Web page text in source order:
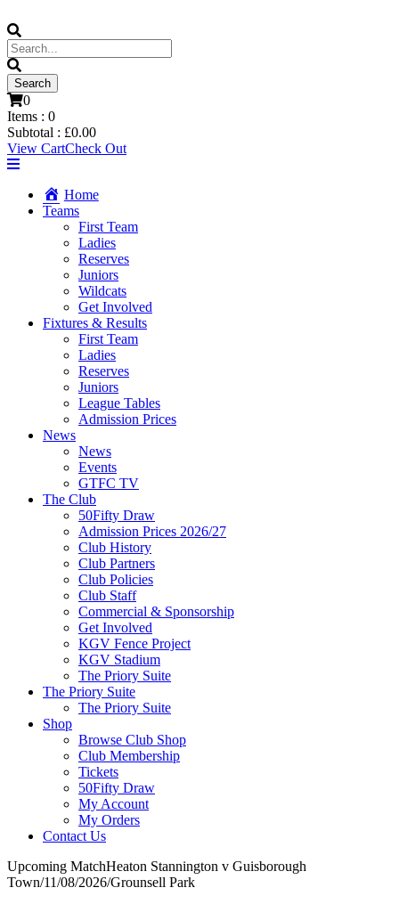
0
Items : 0
Subtotal : £0.00
View CartCheck Out
Home
Teams
First Team
Ladies
Reserves
Juniors
Wildcats
Get Involved
Fixtures & Results
First Team
Ladies
Reserves
Juniors
League Tables
Admission Prices
News
News
Events
GTFC TV
The Club
50Fifty Draw
Admission Prices 2026/27
Club History
Club Partners
Club Policies
Club Staff
Commercial & Sponsorship
Get Involved
KGV Fence Project
KGV Stadium
The Priory Suite
The Priory Suite
The Priory Suite
Shop
Browse Club Shop
Club Membership
Tickets
50Fifty Draw
My Account
My Orders
Contact Us
Upcoming MatchHeaton Stannington v Guisborough
Town/11/08/2026/Grounsell Park